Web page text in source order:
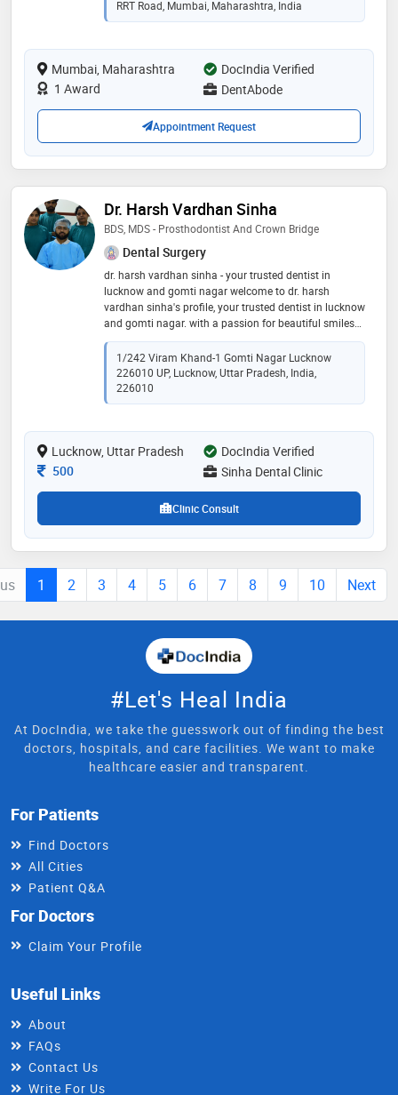
experience of 13 years and constantly upgrading
been trying to make her patients comfortable and
smile in a better way in her new clinic dentabode. your
satisfaction and smile is her greatest gift! her mission
is to spread painfree smiles in her home for your
smiles,she is bringing in the best of facilities for you to
smile in a better way!
RRT Road, Mumbai, Maharashtra, India
Mumbai, Maharashtra
DocIndia Verified
1 Award
DentAbode
Appointment Request
Dr. Harsh Vardhan Sinha
BDS, MDS - Prosthodontist And Crown Bridge
Dental Surgery
dr. harsh vardhan sinha - your trusted dentist in
lucknow and gomti nagar welcome to dr. harsh
vardhan sinha's profile, your trusted dentist in lucknow
and gomti nagar. with a passion for beautiful smiles
and exceptional dental care, dr. sinha is dedicated to
helping patients achieve optimal oral health and
confidence. dr. sinha graduated from manipal
university and trained in the usa, specializing in
prosthodontics, implantology, and cosmetic dentistry.
range of treatments, including dental implants,
orthodontics, root canal therapy, and gum surgeries
1/242 Viram Khand-1 Gomti Nagar Lucknow
226010 UP, Lucknow, Uttar Pradesh, India,
226010
Lucknow, Uttar Pradesh
DocIndia Verified
Consultation Fee
500 Sinha Dental Clinic
Clinic Consult
1 2 3 4 5 6 7 8 9 10 Next
#Let's Heal India
At DocIndia, we take the guesswork out of finding the best
doctors, hospitals, and care facilities. We want to make
healthcare easier and transparent.
For Patients
Find Doctors
All Cities
Patient Q&A
For Doctors
Claim Your Profile
Useful Links
About
FAQs
Contact Us
Write For Us